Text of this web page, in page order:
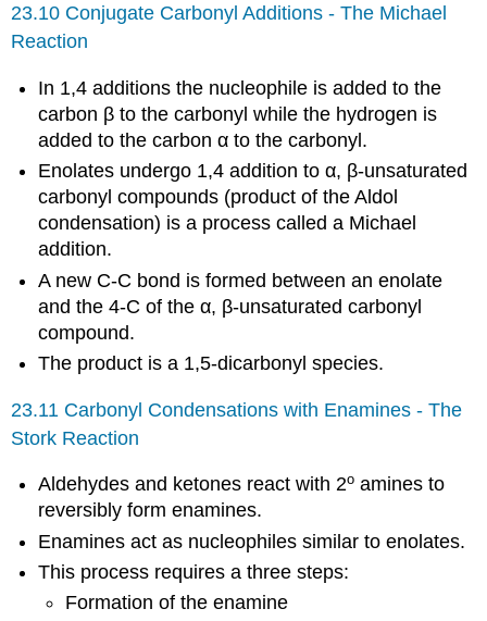
23.10 Conjugate Carbonyl Additions - The Michael
Reaction
In 1,4 additions the nucleophile is added to the
carbon β to the carbonyl while the hydrogen is
added to the carbon α to the carbonyl.
Enolates undergo 1,4 addition to α, β-unsaturated
carbonyl compounds (product of the Aldol
condensation) is a process called a Michael
addition.
A new C-C bond is formed between an enolate
and the 4-C of the α, β-unsaturated carbonyl
compound.
The product is a 1,5-dicarbonyl species.
23.11 Carbonyl Condensations with Enamines - The
Stork Reaction
Aldehydes and ketones react with 2o amines to
reversibly form enamines.
Enamines act as nucleophiles similar to enolates.
This process requires a three steps:
Formation of the enamine